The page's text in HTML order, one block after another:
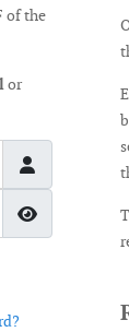
of the
or
Show